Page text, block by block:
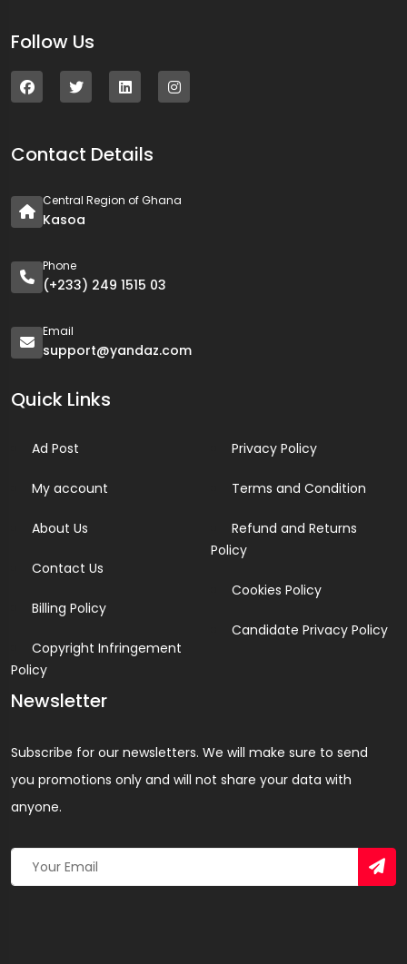
Follow Us
Contact Details
Central Region of Ghana
Kasoa
Phone
(+233) 249 1515 03
Email
support@yandaz.com
Quick Links
Ad Post
My account
About Us
Contact Us
Billing Policy
Copyright Infringement
Policy
Privacy Policy
Terms and Condition
Refund and Returns
Policy
Cookies Policy
Candidate Privacy Policy
Newsletter
Subscribe for our newsletters. We will make sure to send
you promotions only and will not share your data with
anyone.